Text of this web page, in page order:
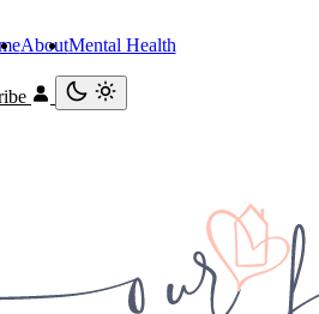
AboutMental Health